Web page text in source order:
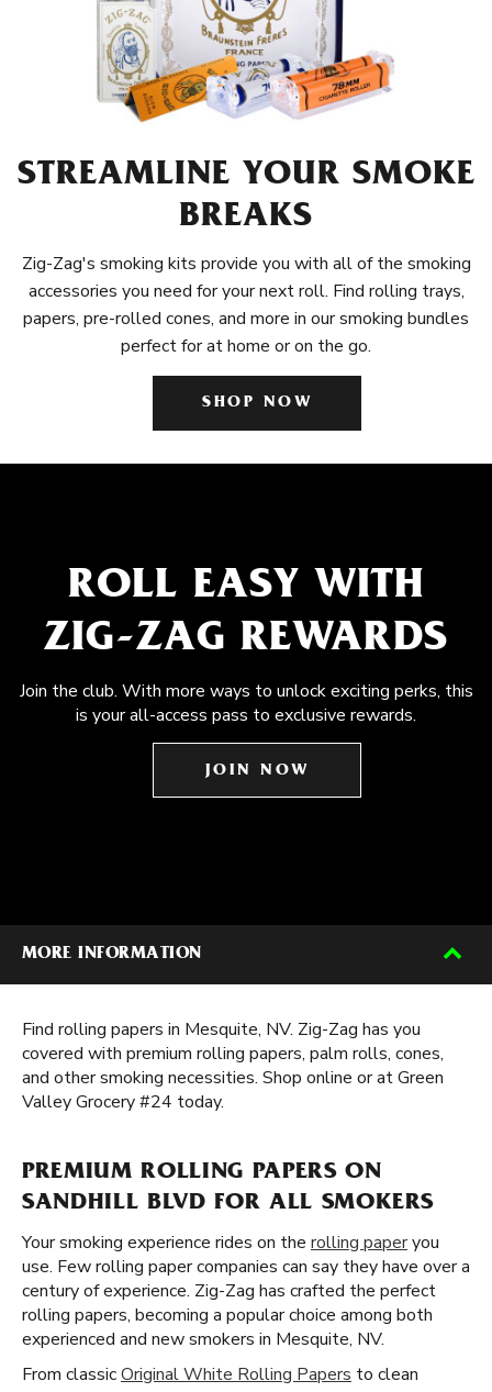
STREAMLINE YOUR SMOKE
BREAKS
Zig-Zag's smoking kits provide you with all of the smoking
accessories you need for your next roll. Find rolling trays,
papers, pre-rolled cones, and more in our smoking bundles
perfect for at home or on the go.
SHOP NOW
ROLL EASY WITH
ZIG-ZAG REWARDS
Join the club. With more ways to unlock exciting perks, this
is your all-access pass to exclusive rewards.
JOIN NOW
MORE INFORMATION
Find rolling papers in Mesquite, NV. Zig-Zag has you
covered with premium rolling papers, palm rolls, cones,
and other smoking necessities. Shop online or at Green
Valley Grocery #24 today.
PREMIUM ROLLING PAPERS ON
SANDHILL BLVD FOR ALL SMOKERS
Your smoking experience rides on the rolling paperyou
use. Few rolling paper companies can say they have over a
century of experience. Zig-Zag has crafted the perfect
rolling papers, becoming a popular choice among both
experienced and new smokers in Mesquite, NV.
From classicOriginal White Rolling Papers to clean